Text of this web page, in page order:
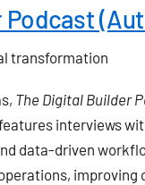
Podcast
transformation
The Digital Builder
interviews
data-driven